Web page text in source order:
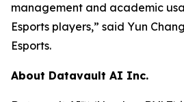
management and academic
Esports players,” said Yun
Esports.
About Datavault AI Inc.